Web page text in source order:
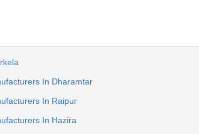
In Dharamtar
In Raipur
In Hazira